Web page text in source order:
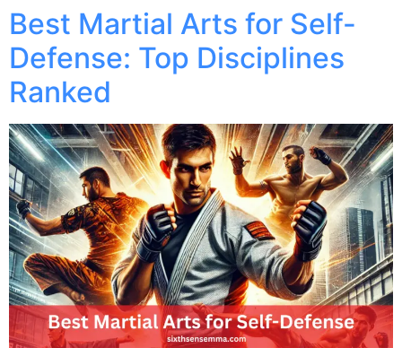
Best Martial Arts for Self-
Defense: Top Disciplines
Ranked